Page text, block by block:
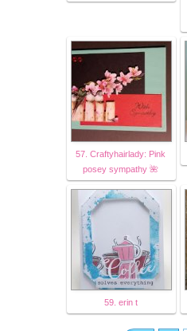
57. Craftyhairlady: Pink
posey sympathy 🌺
59. erin t